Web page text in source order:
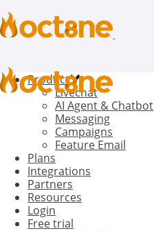
Product
Livechat
AI Agent & Chatbot
Messaging
Campaigns
Feature Email
Plans
Integrations
Partners
Resources
Login
Free trial